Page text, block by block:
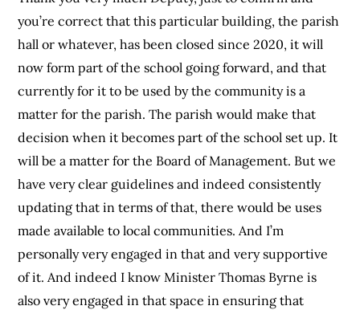
you’re correct that this particular building, the parish
hall or whatever, has been closed since 2020, it will
now form part of the school going forward, and that
currently for it to be used by the community is a
matter for the parish. The parish would make that
decision when it becomes part of the school set up. It
will be a matter for the Board of Management. But we
have very clear guidelines and indeed consistently
updating that in terms of that, there would be uses
made available to local communities. And I’m
personally very engaged in that and very supportive
of it. And indeed I know Minister Thomas Byrne is
also very engaged in that space in ensuring that